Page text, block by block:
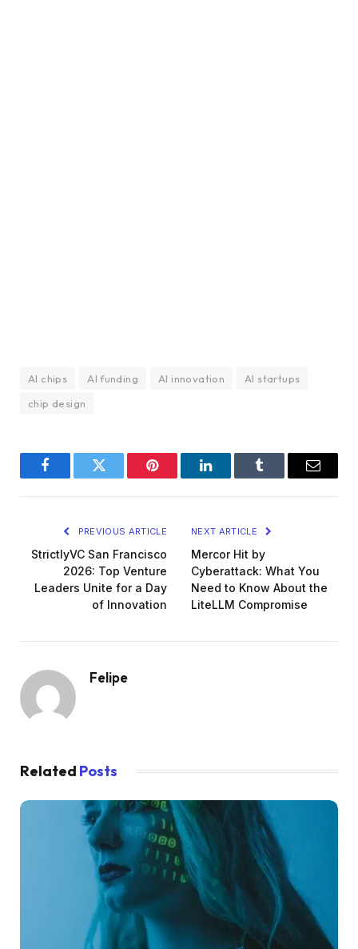
AI chips AI funding AI innovation
AI startups
chip design
FacebookTwitter Pinterest LinkedInTumblr Email
PREVIOUS ARTICLE
StrictlyVC San Francisco
2026: Top Venture
Leaders Unite for a Day
of Innovation
NEXT ARTICLE
Mercor Hit by
Cyberattack: What You
Need to Know About the
LiteLLM Compromise
Felipe
Related Posts